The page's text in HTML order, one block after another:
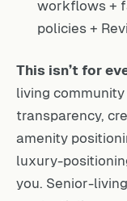
workflows +
policies +
This isn’t for
living
transparency,
amenity
luxury-
you. Senior-